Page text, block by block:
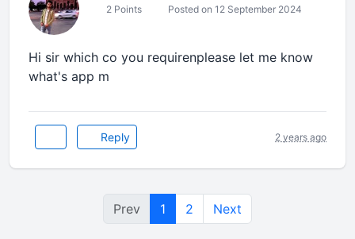
2 Points Posted on 12 September 2024
Hi sir which co you requirenplease let me know
what's app m
Reply 2 years ago
Prev 1 2 Next